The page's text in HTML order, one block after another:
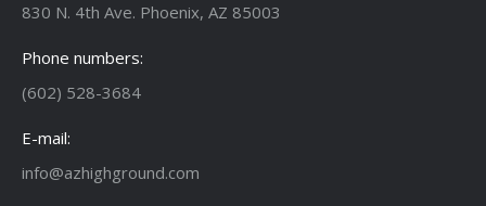
830 N. 4th Ave. Phoenix, AZ 85003
Phone numbers:
(602) 528-3684
E-mail:
info@azhighground.com